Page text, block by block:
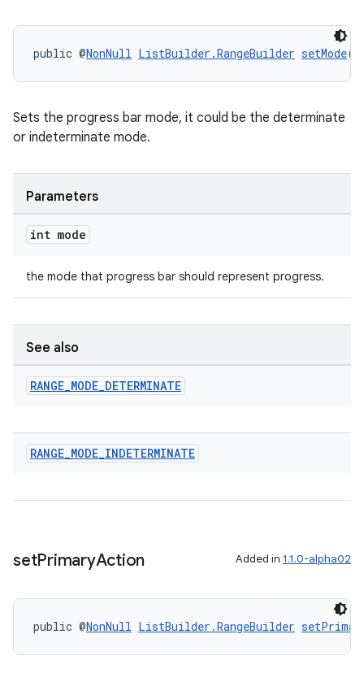
public @NonNull ListBuilder.RangeBuilder setMode
Sets the progress bar mode, it could be the determinate
or indeterminate mode.
Parameters
int mode
the mode that progress bar should represent progress.
See also
RANGE_MODE_DETERMINATE
RANGE_MODE_INDETERMINATE
setPrimaryAction Added in 1.1.0-alpha02
public @NonNull ListBuilder.RangeBuilder